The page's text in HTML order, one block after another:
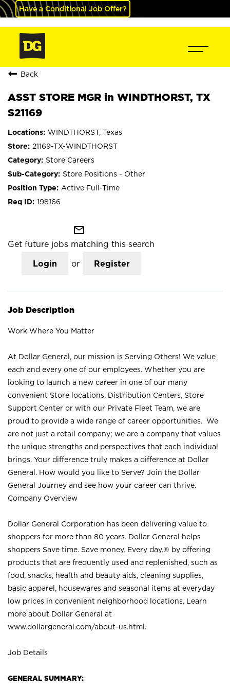
Have a Conditional Job Offer?
Back
ASST STORE MGR in WINDTHORST, TX
S21169
WINDTHORST, Texas
21169-TX-WINDTHORST
Store Careers
Store Positions - Other
Active Full-Time
198166
mail_outline
Get future jobs matching this search
Login or Register
Job Description
Work Where You Matter
At Dollar General, our mission is Serving Others! We value
each and every one of our employees. Whether you are
looking to launch a new career in one of our many
convenient Store locations, Distribution Centers, Store
Support Center or with our Private Fleet Team, we are
proud to provide a wide range of career opportunities. We
are not just a retail company; we are a company that values
the unique strengths and perspectives that each individual
brings. Your difference truly makes a difference at Dollar
General. How would you like to Serve? Join the Dollar
General Journey and see how your career can thrive.
Company Overview
Dollar General Corporation has been delivering value to
shoppers for more than 80 years. Dollar General helps
shoppers Save time. Save money. Every day.® by offering
products that are frequently used and replenished, such as
food, snacks, health and beauty aids, cleaning supplies,
basic apparel, housewares and seasonal items at everyday
low prices in convenient neighborhood locations. Learn
more about Dollar General at
www.dollargeneral.com/about-us.html .
Job Details
GENERAL SUMMARY: